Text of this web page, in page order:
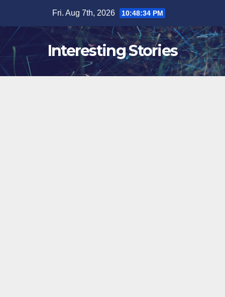
content
Fri. Aug 7th, 2026 10:48:35 PM
Interesting Stories